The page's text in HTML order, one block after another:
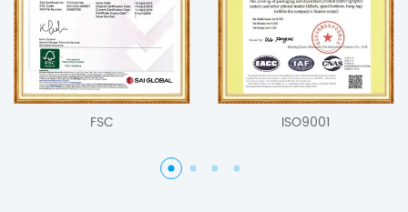
FSC ISO9001